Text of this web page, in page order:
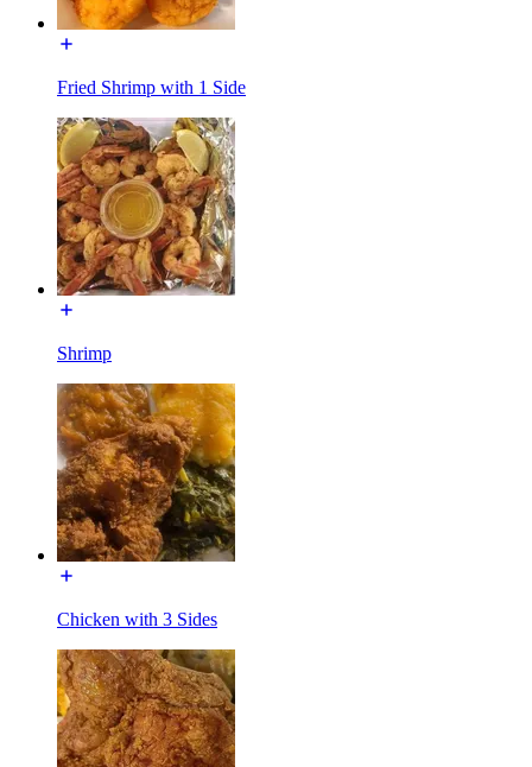
Fried Shrimp with 1 Side
Shrimp
Chicken with 3 Sides